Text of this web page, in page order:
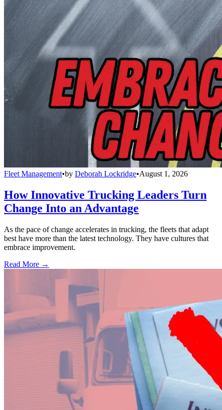
Fleet Management•by Deborah Lockridge•August 1, 2026
How Innovative Trucking Leaders Turn
Change Into an Advantage
As the pace of change accelerates in trucking, the fleets that adapt
best have more than the latest technology. They have cultures that
embrace improvement.
Read More →